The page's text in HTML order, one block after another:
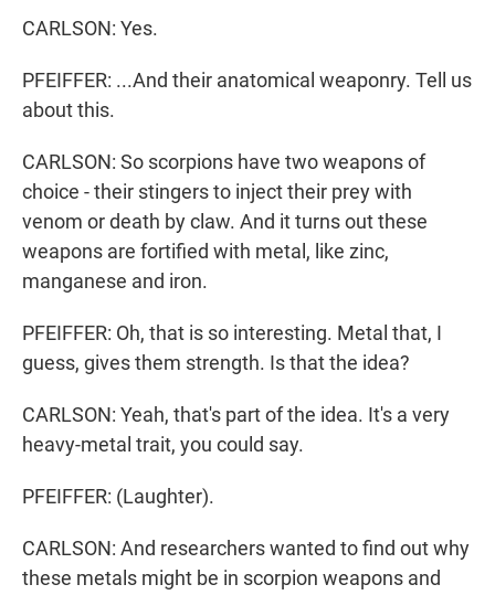
CARLSON: Yes.
PFEIFFER: ...And their anatomical weaponry. Tell us
about this.
CARLSON: So scorpions have two weapons of
choice - their stingers to inject their prey with
venom or death by claw. And it turns out these
weapons are fortified with metal, like zinc,
manganese and iron.
PFEIFFER: Oh, that is so interesting. Metal that, I
guess, gives them strength. Is that the idea?
CARLSON: Yeah, that's part of the idea. It's a very
heavy-metal trait, you could say.
PFEIFFER: (Laughter).
CARLSON: And researchers wanted to find out why
these metals might be in scorpion weapons and